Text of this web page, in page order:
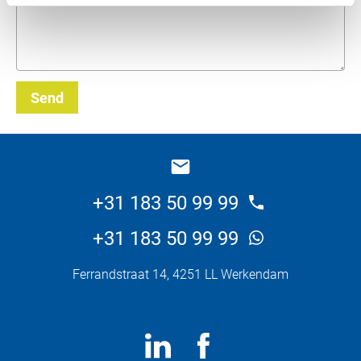
Send
+31 183 50 99 99
+31 183 50 99 99
Ferrandstraat 14, 4251 LL Werkendam